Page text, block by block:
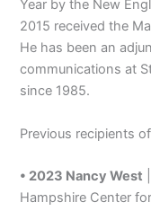
Year by the New
2015 received the
He has been an
communications at
since 1985.
Previous recipients
• 2023 Nancy West
Hampshire Center